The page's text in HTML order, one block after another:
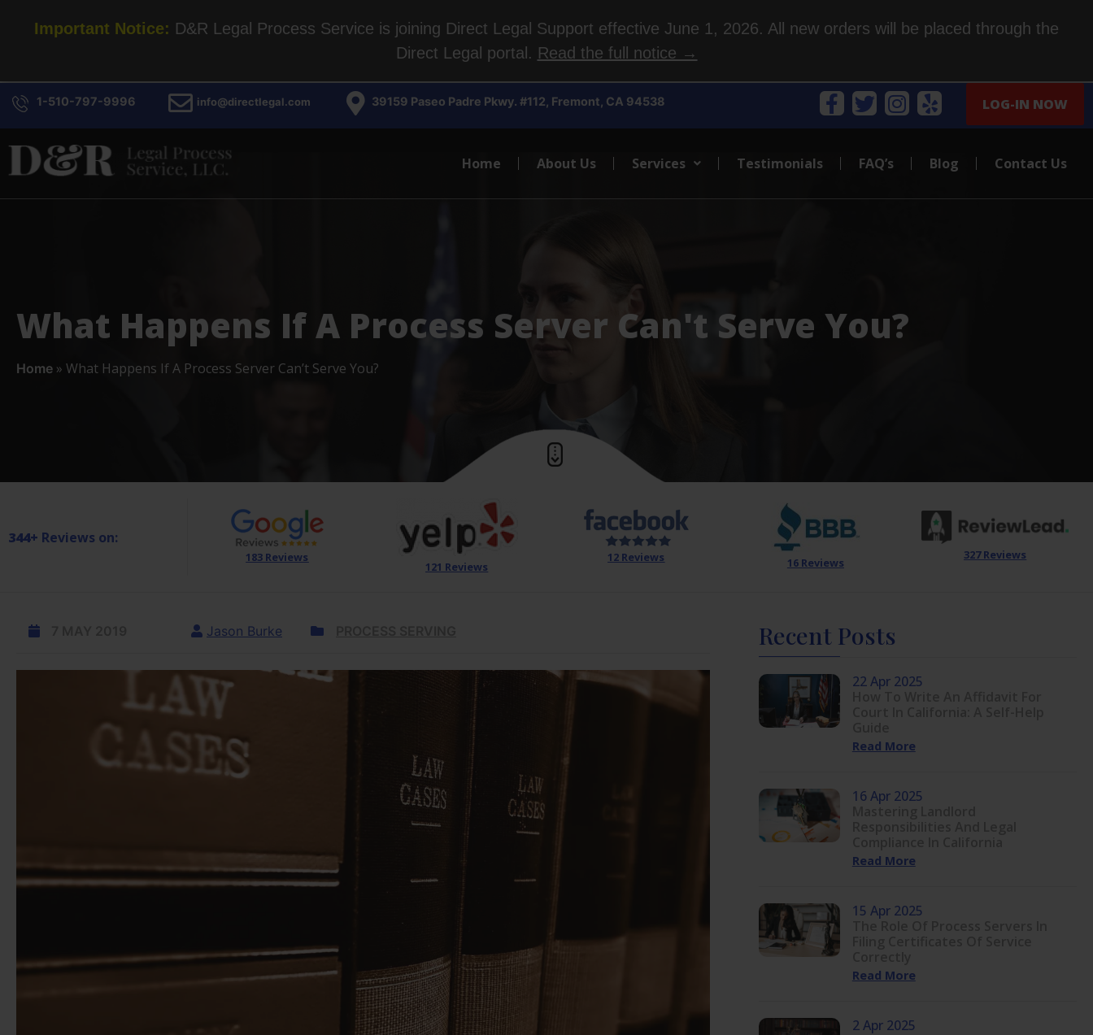
Important Notice: D&R Legal Process Service is joining Direct Legal Support effective June 1, 2026. All new orders will be placed through the
Direct Legal portal. Read the full notice →
1-510-797-9996 info@directlegal.com 39159 Paseo Padre Pkwy. #112, Fremont, CA 94538 LOG-IN NOW
Home About Us Services Testimonials FAQ’s Blog Contact Us
What Happens If A Process Server Can't Serve You?
Home » What Happens If A Process Server Can’t Serve You?
344+ Reviews on:
183 Reviews
121 Reviews
12 Reviews 16 Reviews
327 Reviews
Jason Burke Recent Posts
22 Apr 2025
Read More
16 Apr 2025
Read More
15 Apr 2025
Read More
2 Apr 2025